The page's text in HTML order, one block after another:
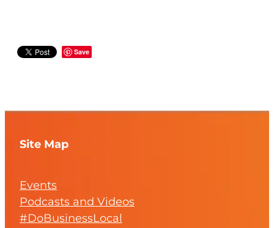
Save
Site Map
Events
Podcasts and Videos
#DoBusinessLocal